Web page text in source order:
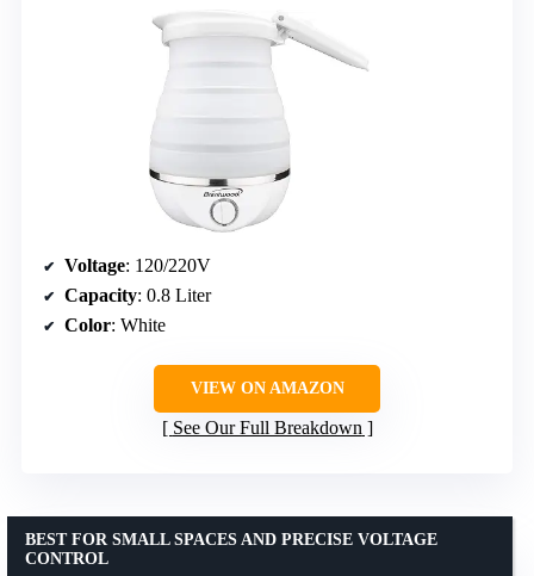
Voltage: 120/220V
Capacity: 0.8 Liter
Color: White
VIEW ON AMAZON
See Our Full Breakdown
BEST FOR SMALL SPACES AND PRECISE VOLTAGE
CONTROL